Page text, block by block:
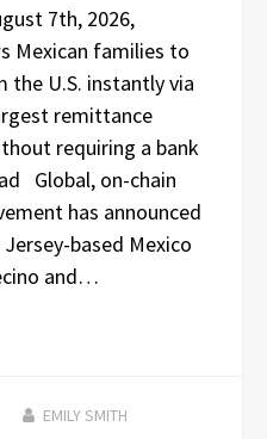
7th, 2026,
Mexican families to
the U.S. instantly via
remittance
requiring a bank
Global, on-chain
has announced
based Mexico
and…
EMILY SMITH